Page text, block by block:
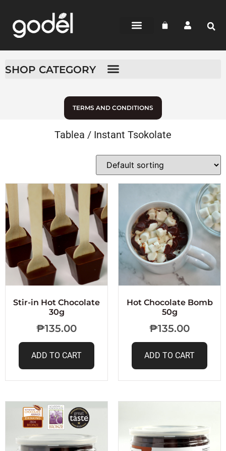
SHOP CATEGORY
TERMS AND CONDITIONS
Tablea / Instant Tsokolate
Stir-in Hot Chocolate
30g
₱135.00
ADD TO CART
Hot Chocolate Bomb
50g
₱135.00
ADD TO CART